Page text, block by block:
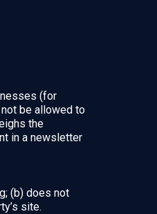
(for
be allowed to
the
in a newsletter
(b) does not
site.